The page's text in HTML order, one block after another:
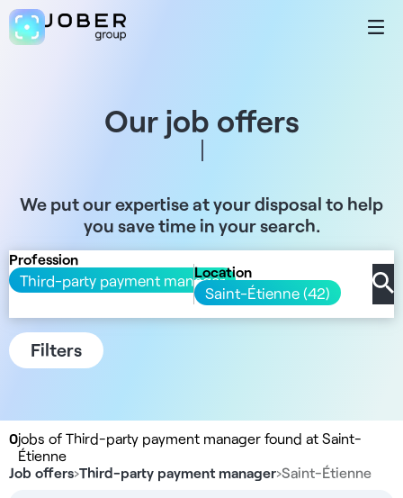
Our job offers
We put our expertise at your disposal to help
you save time in your search.
Profession
Third-party payment managerLocation
Saint-Étienne (42)
Filters
0jobs of Third-party payment manager found at Saint-
Étienne
Job offers›Third-party payment manager›Saint-Étienne